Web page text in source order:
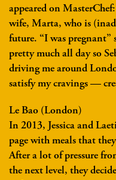
appeared on
wife, Marta, who is
future. “I was pregnant”
pretty much all day so
driving me around
satisfy my cravings —
Le Bao (London)
In 2013, Jessica and
page with meals that
After a lot of pressure
the next level, they